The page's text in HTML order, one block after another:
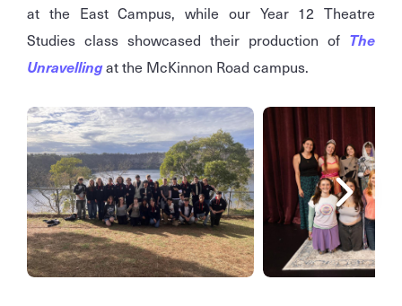
at the East Campus, while our Year 12 Theatre
Studies class showcased their production of The
Unravellingat the McKinnon Road campus.